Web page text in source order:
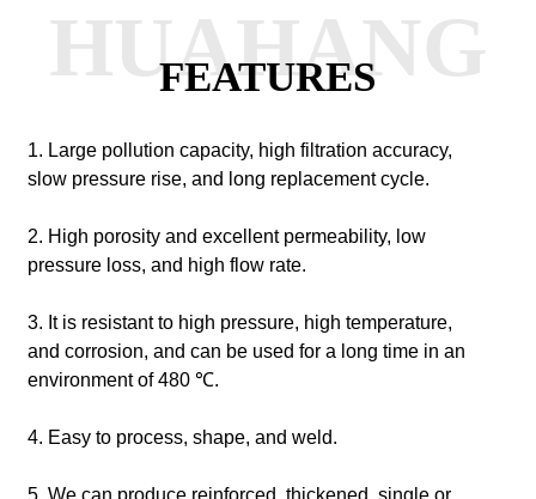
FEATURES
HUAHANG
1. Large pollution capacity, high filtration accuracy,
slow pressure rise, and long replacement cycle.
2. High porosity and excellent permeability, low
pressure loss, and high flow rate.
3. It is resistant to high pressure, high temperature,
and corrosion, and can be used for a long time in an
environment of 480 ℃.
4. Easy to process, shape, and weld.